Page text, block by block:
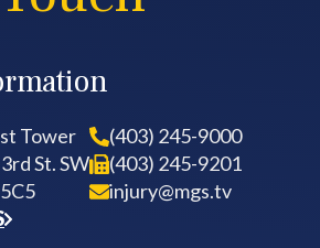
Tower
St. SW
(403) 245-9000
(403) 245-9201
injury@mgs.tv